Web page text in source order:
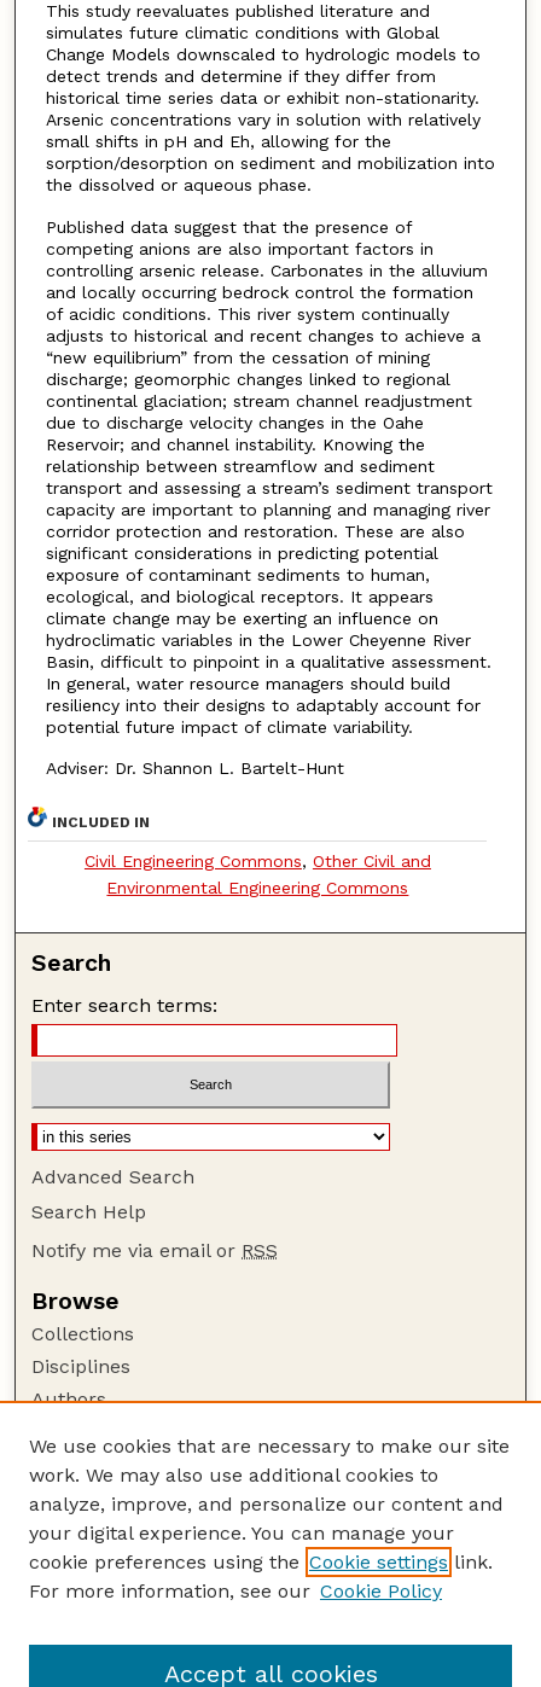
This study reevaluates published literature and
simulates future climatic conditions with Global
Change Models downscaled to hydrologic models to
detect trends and determine if they differ from
historical time series data or exhibit non-stationarity.
Arsenic concentrations vary in solution with relatively
small shifts in pH and Eh, allowing for the
sorption/desorption on sediment and mobilization into
the dissolved or aqueous phase.
Published data suggest that the presence of
competing anions are also important factors in
controlling arsenic release. Carbonates in the alluvium
and locally occurring bedrock control the formation
of acidic conditions. This river system continually
adjusts to historical and recent changes to achieve a
“new equilibrium” from the cessation of mining
discharge; geomorphic changes linked to regional
continental glaciation; stream channel readjustment
due to discharge velocity changes in the Oahe
Reservoir; and channel instability. Knowing the
relationship between streamflow and sediment
transport and assessing a stream’s sediment transport
capacity are important to planning and managing river
corridor protection and restoration. These are also
significant considerations in predicting potential
exposure of contaminant sediments to human,
ecological, and biological receptors. It appears
climate change may be exerting an influence on
hydroclimatic variables in the Lower Cheyenne River
Basin, difficult to pinpoint in a qualitative assessment.
In general, water resource managers should build
resiliency into their designs to adaptably account for
potential future impact of climate variability.
Adviser: Dr. Shannon L. Bartelt-Hunt
INCLUDED IN
Civil Engineering Commons, Other Civil and
Environmental Engineering Commons
Search
Enter search terms:
Advanced Search
Search Help
Notify me via email or RSS
Browse
Collections
Disciplines
Authors
Author Corner
Author FAQ
Guide to Submitting
Submit your paper or article
Links
Engineering
We use cookies that are necessary to make our site
work. We may also use additional cookies to
analyze, improve, and personalize our content and
your digital experience. You can manage your
cookie preferences using the Cookie settings link.
For more information, see our Cookie Policy
Accept all cookies